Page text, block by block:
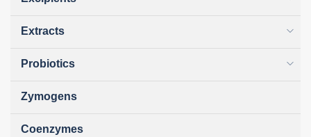
Extracts
Probiotics
Zymogens
Coenzymes